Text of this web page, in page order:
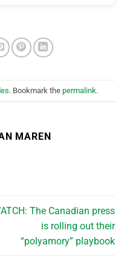
. Bookmark the permalink.
MAREN
The Canadian press
is rolling out their
“polyamory” playbook